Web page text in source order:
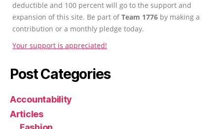
deductible and 100 percent will go to the support and
expansion of this site. Be part ofTeam 1776 by making a
contribution or a monthly pledge today.
Your support is appreciated!
Post Categories
Accountability
Articles